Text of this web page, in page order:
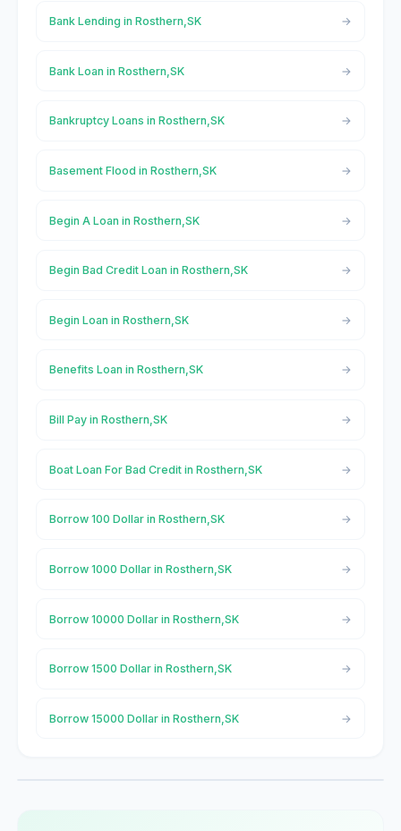
Bank Lending in Rosthern,SK
Bank Loan in Rosthern,SK
Bankruptcy Loans in Rosthern,SK
Basement Flood in Rosthern,SK
Begin A Loan in Rosthern,SK
Begin Bad Credit Loan in Rosthern,SK
Begin Loan in Rosthern,SK
Benefits Loan in Rosthern,SK
Bill Pay in Rosthern,SK
Boat Loan For Bad Credit in Rosthern,SK
Borrow 100 Dollar in Rosthern,SK
Borrow 1000 Dollar in Rosthern,SK
Borrow 10000 Dollar in Rosthern,SK
Borrow 1500 Dollar in Rosthern,SK
Borrow 15000 Dollar in Rosthern,SK